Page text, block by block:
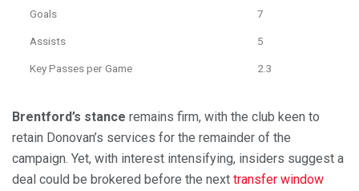
Goals 7
Assists 5
Key Passes per Game 2.3
Brentford’s stance remains firm, with the club keen to
retain Donovan’s services for the remainder of the
campaign. Yet, with interest intensifying, insiders suggest a
deal could be brokered before the next transfer window